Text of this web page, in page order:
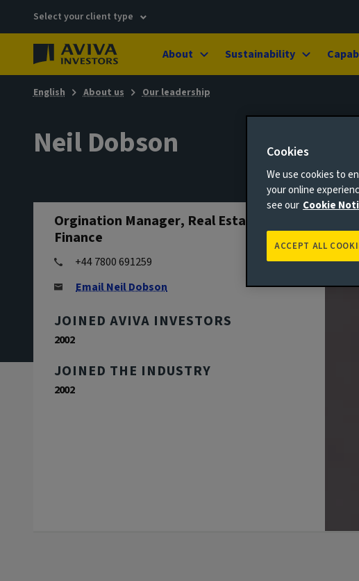
Select your client type
About Sustainability
English About us Our leadership
Neil Dobson
Orgination Manager, Real Estate
Finance
+44 7800 691259
Email Neil Dobson
JOINED AVIVA INVESTORS
2002
JOINED THE INDUSTRY
2002
Cookies
We use cookies to
your online
see our Cookie
ACCEPT ALL